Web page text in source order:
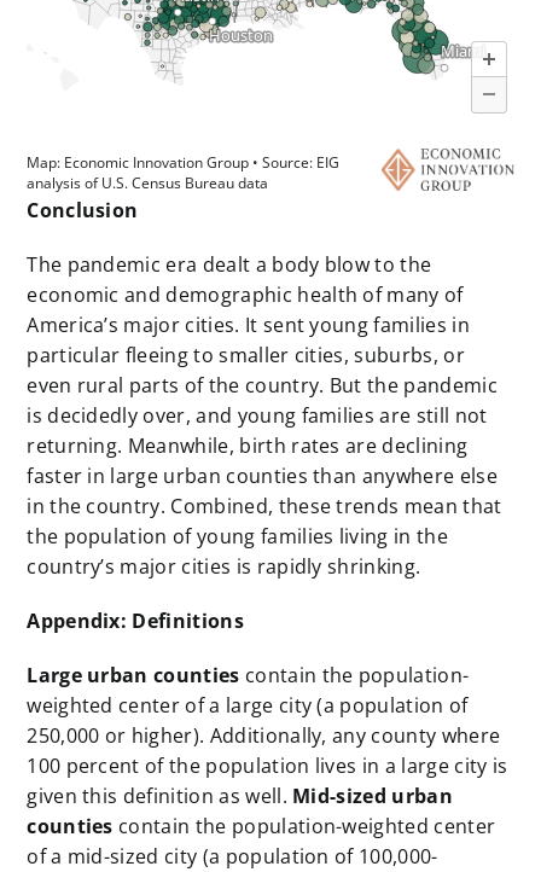
Conclusion
The pandemic era dealt a body blow to the
economic and demographic health of many of
America’s major cities. It sent young families in
particular fleeing to smaller cities, suburbs, or
even rural parts of the country. But the pandemic
is decidedly over, and young families are still not
returning. Meanwhile, birth rates are declining
faster in large urban counties than anywhere else
in the country. Combined, these trends mean that
the population of young families living in the
country’s major cities is rapidly shrinking.
Appendix: Definitions
Large urban counties contain the population-
weighted center of a large city (a population of
250,000 or higher). Additionally, any county where
100 percent of the population lives in a large city is
given this definition as well. Mid-sized urban
counties contain the population-weighted center
of a mid-sized city (a population of 100,000-